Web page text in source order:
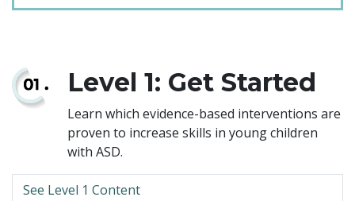
Level 1: Get Started
Learn which evidence-based interventions are
proven to increase skills in young children
with ASD.
See Level 1 Content